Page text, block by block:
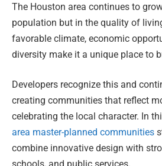
The Houston area continues to
population but in the quality of
favorable climate, economic
diversity make it a unique place to
Developers recognize this and
creating communities that reflect
celebrating the local character. In
area master-planned communities
combine innovative design with